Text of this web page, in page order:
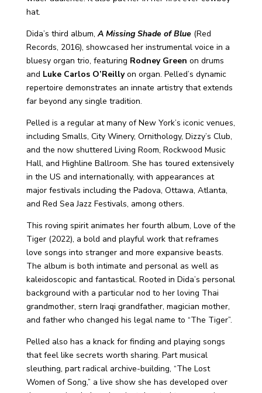
hat.
Dida’s third album,A Missing Shade of Blue(Red
Records, 2016), showcased her instrumental voice in a
bluesy organ trio, featuring Rodney Green on drums
and Luke Carlos O’Reillyon organ. Pelled’s dynamic
repertoire demonstrates an innate artistry that extends
far beyond any single tradition.
Pelled is a regular at many of New York’s iconic venues,
including Smalls, City Winery, Ornithology, Dizzy’s Club,
and the now shuttered Living Room, Rockwood Music
Hall, and Highline Ballroom. She has toured extensively
in the US and internationally, with appearances at
major festivals including the Padova, Ottawa, Atlanta,
and Red Sea Jazz Festivals, among others.
This roving spirit animates her fourth album, Love of the
Tiger (2022), a bold and playful work that reframes
love songs into stranger and more expansive beasts.
The album is both intimate and personal as well as
kaleidoscopic and fantastical. Rooted in Dida’s personal
background with a particular nod to her loving Thai
grandmother, stern Iraqi grandfather, magician mother,
and father who changed his legal name to “The Tiger”.
Pelled also has a knack for finding and playing songs
that feel like secrets worth sharing. Part musical
sleuthing, part radical archive-building, “The Lost
Women of Song,” a live show she has developed over